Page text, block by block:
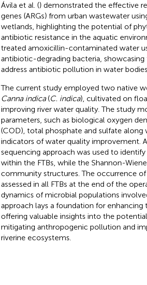
Ávila et al. () demonstrated the effective
genes (ARGs) from urban wastewater
wetlands, highlighting the potential of
antibiotic resistance in the aquatic
treated amoxicillin-contaminated water
antibiotic-degrading bacteria,
address antibiotic pollution in water
The current study employed two native
Canna indica(C. indica), cultivated on
improving river water quality. The study
parameters, such as biological oxygen
(COD), total phosphate and sulfate
indicators of water quality improvement.
sequencing approach was used to
within the FTBs, while the Shannon-
community structures. The occurrence
assessed in all FTBs at the end of the
dynamics of microbial populations
approach lays a foundation for
offering valuable insights into the
mitigating anthropogenic pollution and
riverine ecosystems.